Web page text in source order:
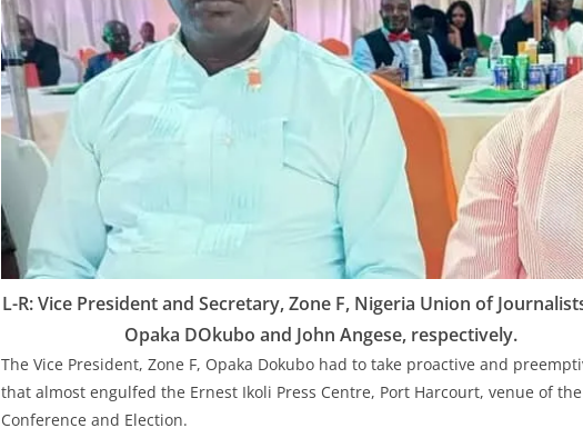
L-R: Vice President and Secretary, Zone F, Nigeria Union of
Opaka DOkubo and John Angese, respectively.
The Vice President, Zone F, Opaka Dokubo had to take proactive and
that almost engulfed the Ernest Ikoli Press Centre, Port Harcourt, venue of
Conference and Election.